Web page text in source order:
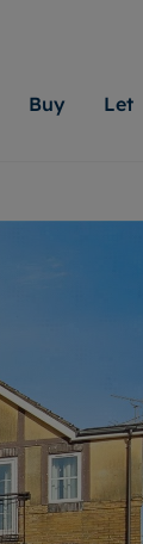
Matching
do best. With
passion for
Moginie James
right price for
More
Buy
We
Cardiff.
Let